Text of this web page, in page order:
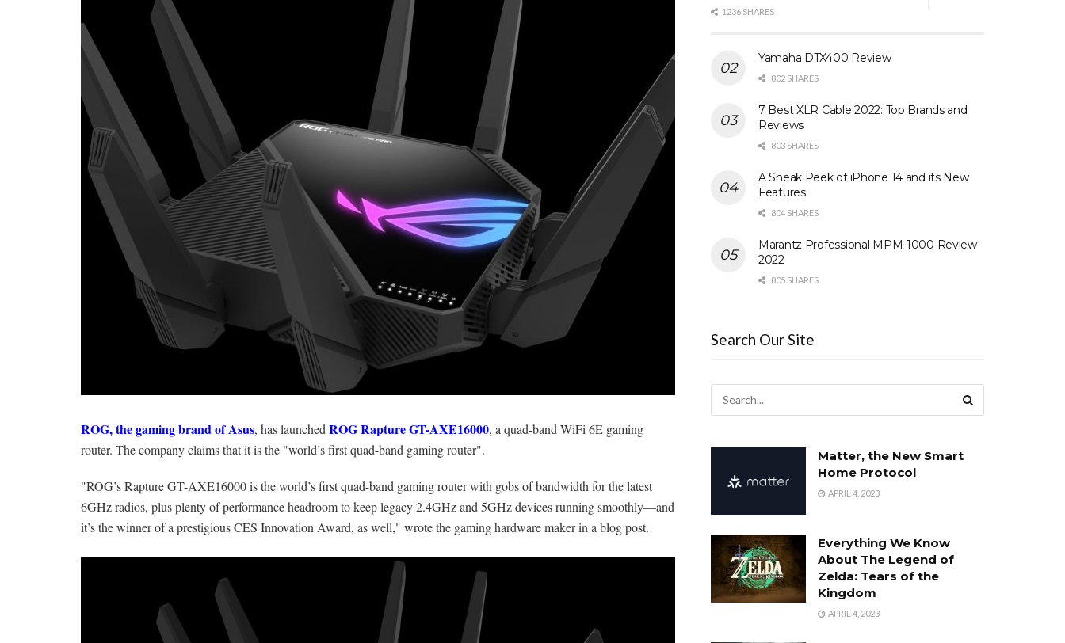
ROG, the gaming brand of Asus, has launched ROG Rapture GT-AXE16000, a quad-band WiFi 6E gaming
router. The company claims that it is the "world’s first quad-band gaming router".
"ROG’s Rapture GT-AXE16000 is the world’s first quad-band gaming router with gobs of bandwidth for the latest
6GHz radios, plus plenty of performance headroom to keep legacy 2.4GHz and 5GHz devices running smoothly—and
it’s the winner of a prestigious CES Innovation Award, as well," wrote the gaming hardware maker in a blog post.
1236 SHARES
Yamaha DTX400 Review
802 SHARES
7 Best XLR Cable 2022: Top Brands and
Reviews
803 SHARES
A Sneak Peek of iPhone 14 and its New
Features
804 SHARES
Marantz Professional MPM-1000 Review
2022
805 SHARES
Search Our Site
Matter, the New Smart
Home Protocol
APRIL 4, 2023
Everything We Know
About The Legend of
Zelda: Tears of the
Kingdom
APRIL 4, 2023